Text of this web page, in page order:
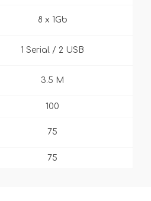
8 x 1Gb
1 Serial / 2 USB
3.5 M
100
75
75